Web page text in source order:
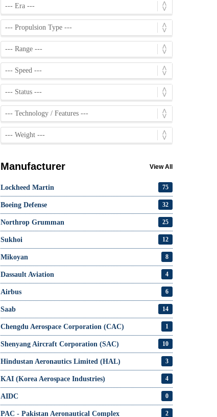
Manufacturer View All
Lockheed Martin 75
Boeing Defense 32
Northrop Grumman 25
Sukhoi 12
Mikoyan 8
Dassault Aviation 4
Airbus 6
Saab 14
Chengdu Aerospace Corporation (CAC) 1
Shenyang Aircraft Corporation (SAC) 10
Hindustan Aeronautics Limited (HAL) 3
KAI (Korea Aerospace Industries) 4
AIDC 0
PAC - Pakistan Aeronautical Complex 2